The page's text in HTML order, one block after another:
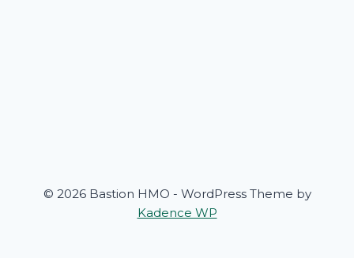
© 2026 Bastion HMO - WordPress Theme by
Kadence WP